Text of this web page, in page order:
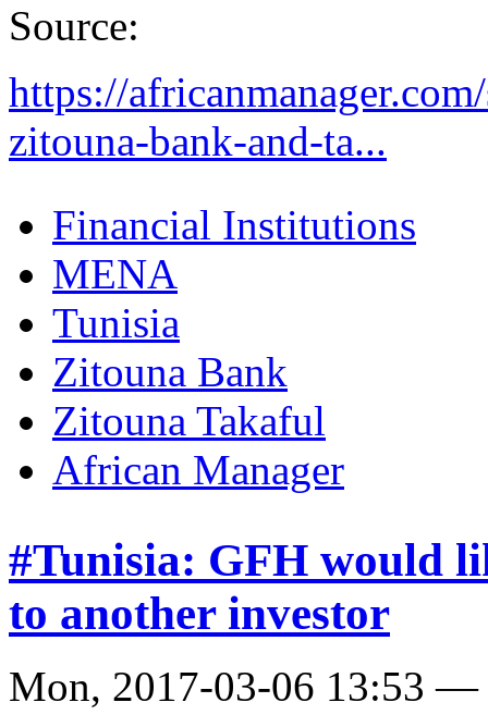
Source:
https://
zitouna-bank-and-ta...
Financial Institutions
MENA
Tunisia
Zitouna Bank
Zitouna Takaful
African Manager
#Tunisia: GFH would
to another investor
Mon, 2017-03-06 13:53 —